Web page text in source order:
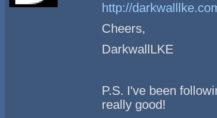
http://
Cheers,
DarkwallLKE
P.S. I've been
really good!